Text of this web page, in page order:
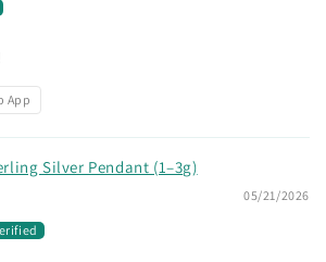
App
Silver Pendant (1–3g)
05/21/2026